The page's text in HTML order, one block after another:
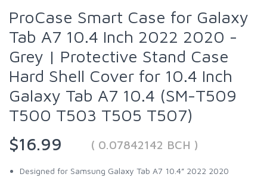
ProCase Smart Case for Galaxy
Tab A7 10.4 Inch 2022 2020 -
Grey | Protective Stand Case
Hard Shell Cover for 10.4 Inch
Galaxy Tab A7 10.4 (SM-T509
T500 T503 T505 T507)
$16.99
( 0.07842142 BCH )
Designed for Samsung Galaxy Tab A7 10.4” 2022 2020